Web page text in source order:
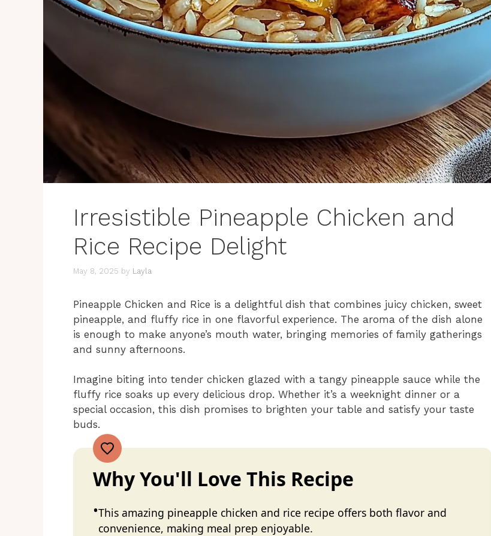
Irresistible Pineapple Chicken and
Rice Recipe Delight
May 8, 2025 by Layla
Pineapple Chicken and Rice is a delightful dish that combines juicy chicken, sweet
pineapple, and fluffy rice in one flavorful experience. The aroma of the dish alone
is enough to make anyone’s mouth water, bringing memories of family gatherings
and sunny afternoons.
Imagine biting into tender chicken glazed with a tangy pineapple sauce while the
fluffy rice soaks up every delicious drop. Whether it’s a weeknight dinner or a
special occasion, this dish promises to brighten your table and satisfy your taste
buds.
Why You'll Love This Recipe
This amazing pineapple chicken and rice recipe offers both flavor and
convenience, making meal prep enjoyable.